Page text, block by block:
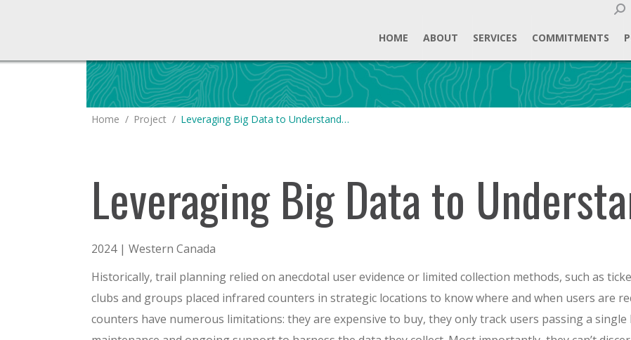
HOME ABOUT SERVICES COMMITMENTS
You are here:
Home Project Leveraging Big Data to Understand…
Leveraging Big Data to
2024 | Western Canada
Historically, trail planning relied on anecdotal user evidence or limited collection methods, such as
clubs and groups placed infrared counters in strategic locations to know where and when users are
counters have numerous limitations: they are expensive to buy, they only track users passing a